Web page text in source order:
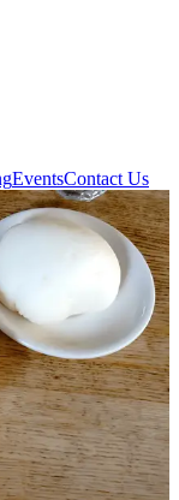
EventsContact Us